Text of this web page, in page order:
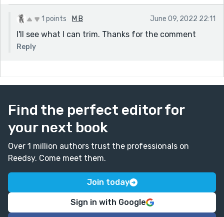
1 points M B June 09, 2022 22:11
I'll see what I can trim. Thanks for the comment
Reply
Find the perfect editor for
your next book
Over 1 million authors trust the professionals on
Reedsy. Come meet them.
Join today
Sign in with Google